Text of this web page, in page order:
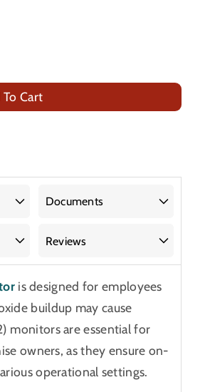
Cart
Documents
Reviews
is designed for employees
buildup may cause
monitors are essential for
owners, as they ensure on-
operational settings.